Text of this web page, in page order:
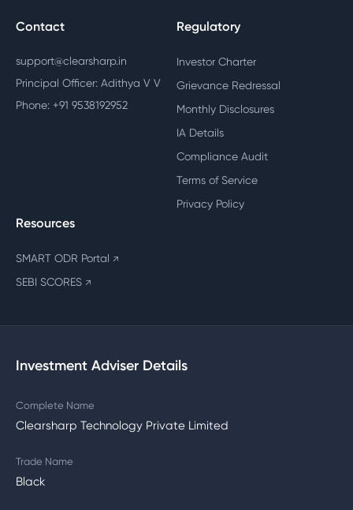
Contact
support@clearsharp.in
Principal Officer: Adithya V V
Phone: +91 9538192952
Regulatory
Investor Charter
Grievance Redressal
Monthly Disclosures
IA Details
Compliance Audit
Terms of Service
Privacy Policy
Resources
SMART ODR Portal ↗
SEBI SCORES ↗
Investment Adviser Details
Complete Name
Clearsharp Technology Private Limited
Trade Name
Black